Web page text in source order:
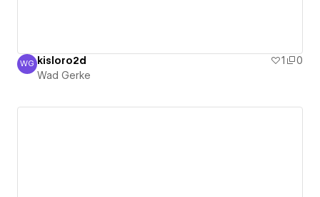
Wad Gerke
WG kisloro2d 1
0
Wad Gerke